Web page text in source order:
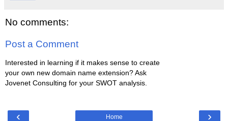
No comments:
Post a Comment
Interested in learning if it makes sense to create
your own new domain name extension? Ask
Jovenet Consulting for your SWOT analysis.
‹ ›
Home